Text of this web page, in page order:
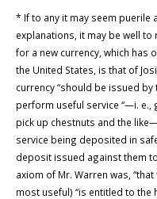
* If to any it may seem puerile
explanations, it may be well
for a new currency, which has
the United States, is that of
currency “should be issued
perform useful service “—i. e.,
pick up chestnuts and the
service being deposited in
deposit issued against them
axiom of Mr. Warren was,
most useful) “is entitled to the